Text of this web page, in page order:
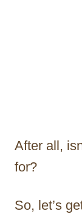
After all,
for?
So, let’s